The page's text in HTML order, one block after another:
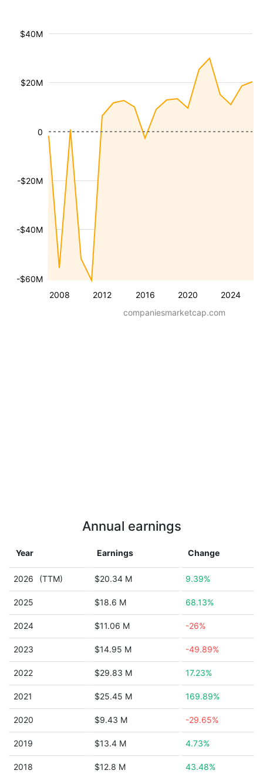
2008 2012 2016 2020 2024
-$60M
-$40M
-$20M
$20M
$40M
0
companiesmarketcap.com
Annual earnings
Year Earnings Change
2026 (TTM) $20.34 M 9.39%
2025 $18.6 M 68.13%
2024 $11.06 M -26%
2023 $14.95 M -49.89%
2022 $29.83 M 17.23%
2021 $25.45 M 169.89%
2020 $9.43 M -29.65%
2019 $13.4 M 4.73%
2018 $12.8 M 43.48%